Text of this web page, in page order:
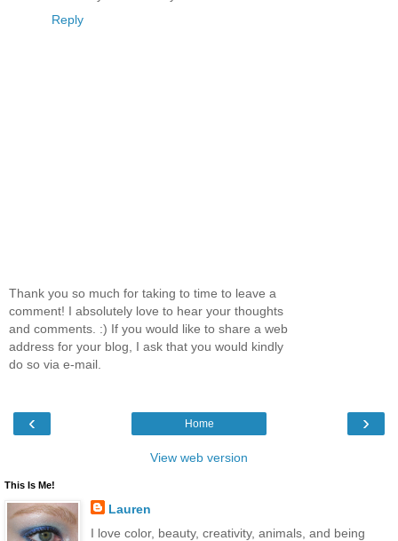
Reply
Thank you so much for taking to time to leave a
comment! I absolutely love to hear your thoughts
and comments. :) If you would like to share a web
address for your blog, I ask that you would kindly
do so via e-mail.
‹ ›
Home
View web version
This Is Me!
Lauren
I love color, beauty, creativity, animals, and being